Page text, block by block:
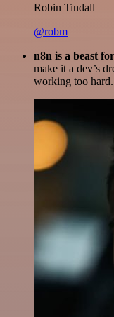
Robin Tindall
@robm
n8n is a beast
make it a dev’s
working too hard.